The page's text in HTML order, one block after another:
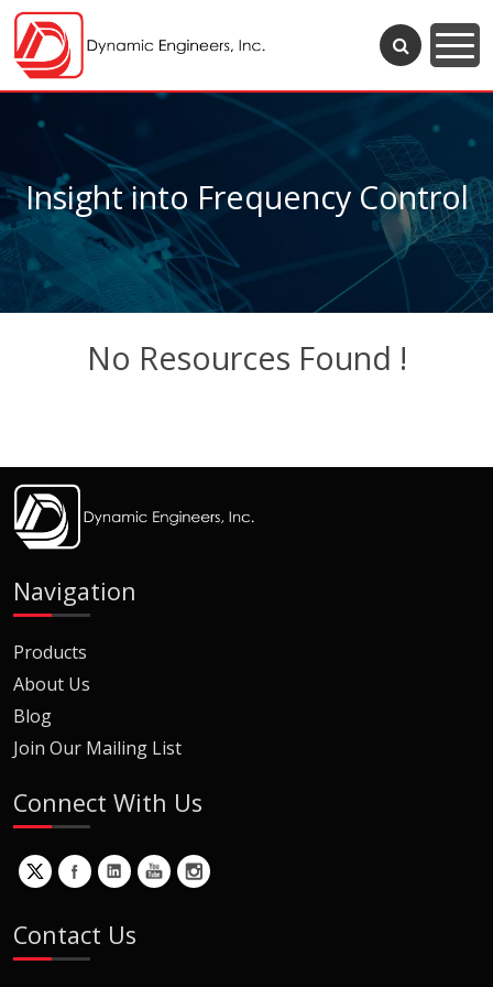
Insight into Frequency Control
No Resources Found !
Navigation
Products
About Us
Blog
Join Our Mailing List
Connect With Us
Contact Us